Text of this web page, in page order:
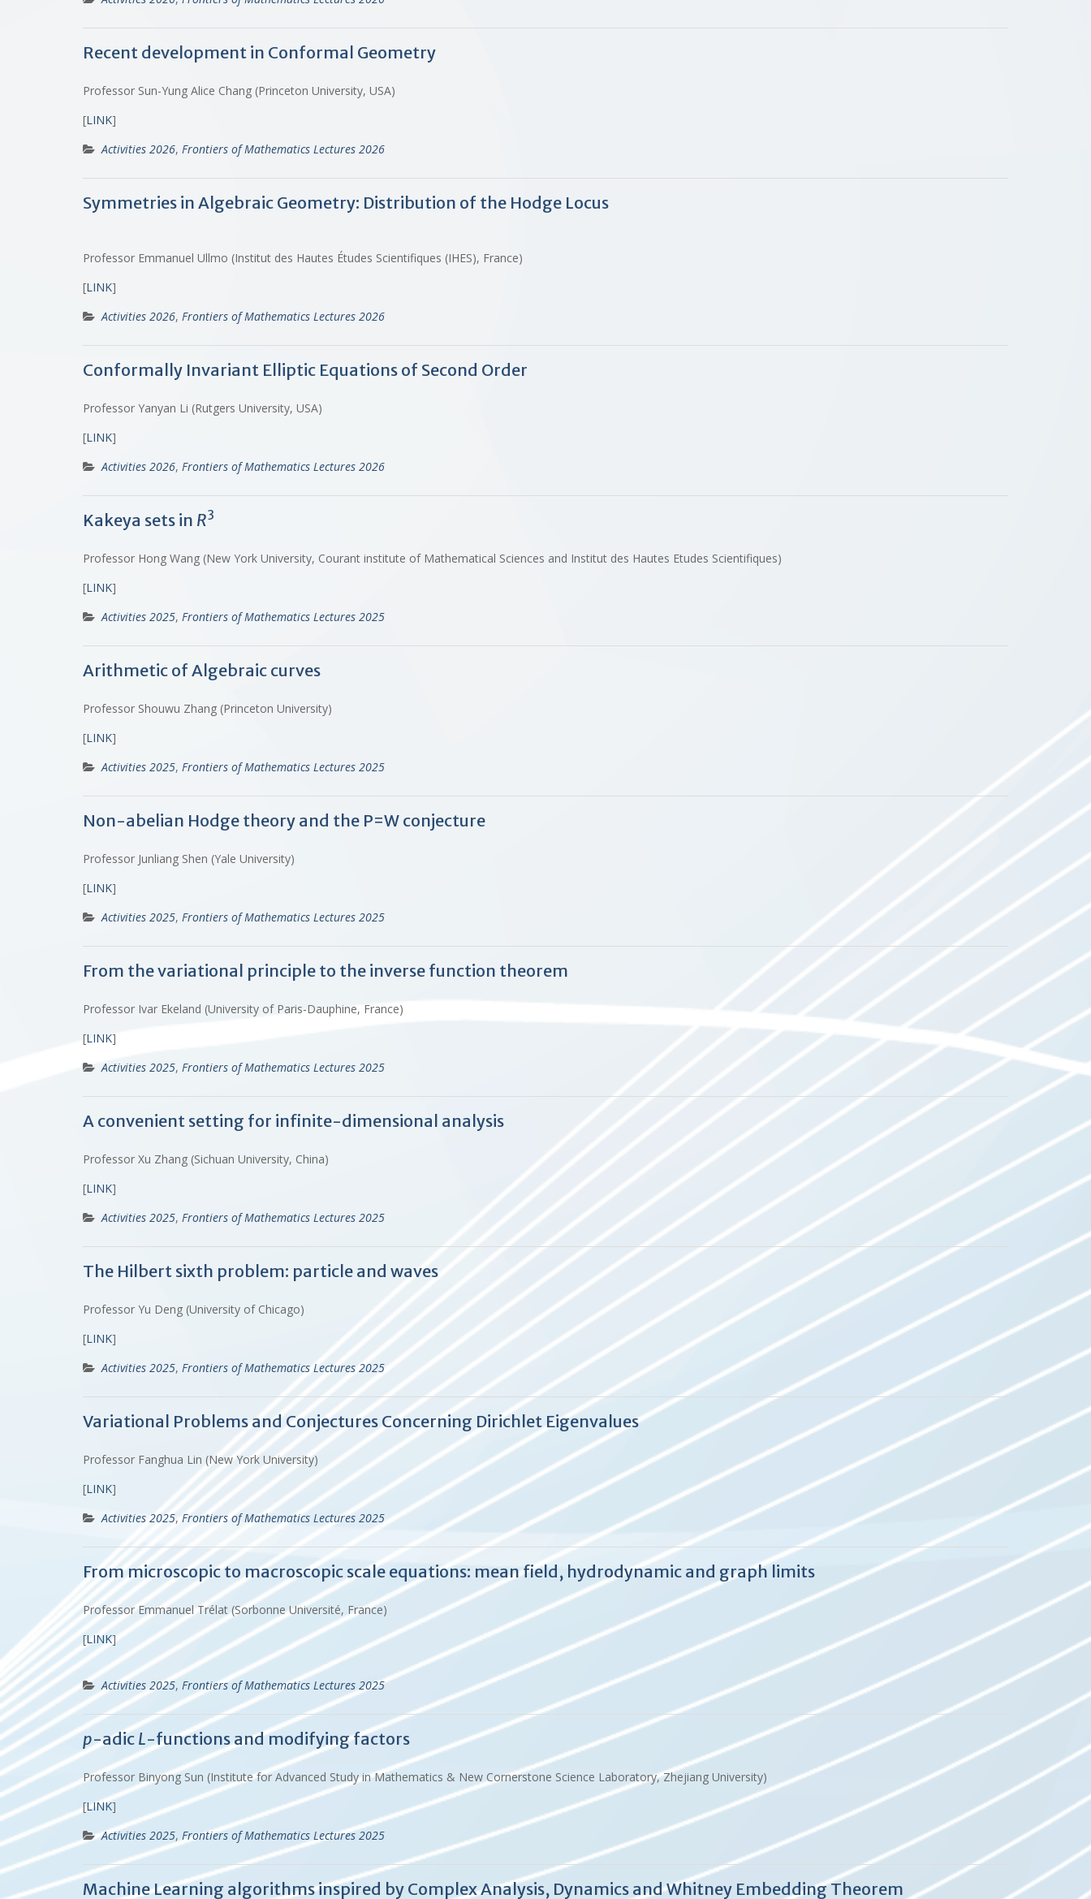
Recent development in Conformal Geometry
Professor Sun-Yung Alice Chang (Princeton University, USA)
[LINK]
Activities 2026, Frontiers of Mathematics Lectures 2026
Symmetries in Algebraic Geometry: Distribution of the Hodge Locus
Professor Emmanuel Ullmo (Institut des Hautes Études Scientifiques (IHES), France)
[LINK]
Activities 2026, Frontiers of Mathematics Lectures 2026
Conformally Invariant Elliptic Equations of Second Order
Professor Yanyan Li (Rutgers University, USA)
[LINK]
Activities 2026, Frontiers of Mathematics Lectures 2026
Kakeya sets in R3
Professor Hong Wang (New York University, Courant institute of Mathematical Sciences and Institut des Hautes Etudes Scientifiques)
[LINK]
Activities 2025, Frontiers of Mathematics Lectures 2025
Arithmetic of Algebraic curves
Professor Shouwu Zhang (Princeton University)
[LINK]
Activities 2025, Frontiers of Mathematics Lectures 2025
Non-abelian Hodge theory and the P=W conjecture
Professor Junliang Shen (Yale University)
[LINK]
Activities 2025, Frontiers of Mathematics Lectures 2025
From the variational principle to the inverse function theorem
Professor Ivar Ekeland (University of Paris-Dauphine, France)
[LINK]
Activities 2025, Frontiers of Mathematics Lectures 2025
A convenient setting for infinite-dimensional analysis
Professor Xu Zhang (Sichuan University, China)
[LINK]
Activities 2025, Frontiers of Mathematics Lectures 2025
The Hilbert sixth problem: particle and waves
Professor Yu Deng (University of Chicago)
[LINK]
Activities 2025, Frontiers of Mathematics Lectures 2025
Variational Problems and Conjectures Concerning Dirichlet Eigenvalues
Professor Fanghua Lin (New York University)
[LINK]
Activities 2025,Frontiers of Mathematics Lectures 2025
From microscopic to macroscopic scale equations: mean field, hydrodynamic and graph limits
Professor Emmanuel Trélat (Sorbonne Université, France)
[LINK]
Activities 2025, Frontiers of Mathematics Lectures 2025
p-adic L-functions and modifying factors
Professor Binyong Sun (Institute for Advanced Study in Mathematics & New Cornerstone Science Laboratory, Zhejiang University)
[LINK]
Activities 2025, Frontiers of Mathematics Lectures 2025
Machine Learning algorithms inspired by Complex Analysis, Dynamics and Whitney Embedding Theorem